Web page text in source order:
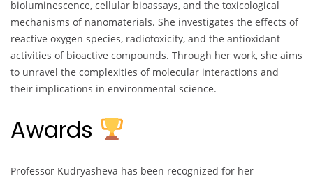
bioluminescence, cellular bioassays, and the toxicological
mechanisms of nanomaterials. She investigates the effects of
reactive oxygen species, radiotoxicity, and the antioxidant
activities of bioactive compounds. Through her work, she aims
to unravel the complexities of molecular interactions and
their implications in environmental science.
Awards
Professor Kudryasheva has been recognized for her